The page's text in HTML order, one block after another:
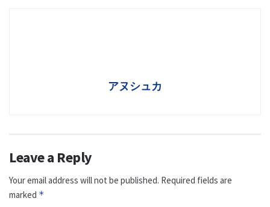
アヌシュカ
Leave a Reply
Your email address will not be published. Required fields are
marked *